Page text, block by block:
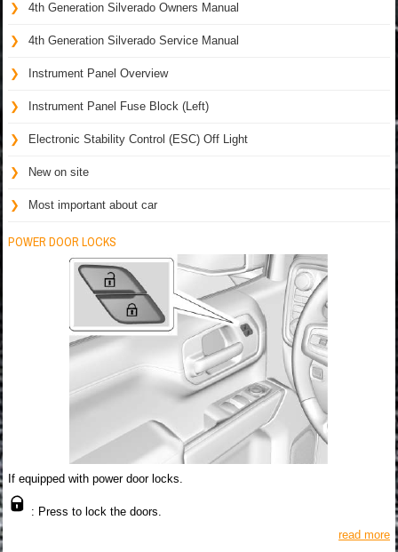
4th Generation Silverado Owners Manual
4th Generation Silverado Service Manual
Instrument Panel Overview
Instrument Panel Fuse Block (Left)
Electronic Stability Control (ESC) Off Light
New on site
Most important about car
POWER DOOR LOCKS
If equipped with power door locks.
: Press to lock the doors.
read more